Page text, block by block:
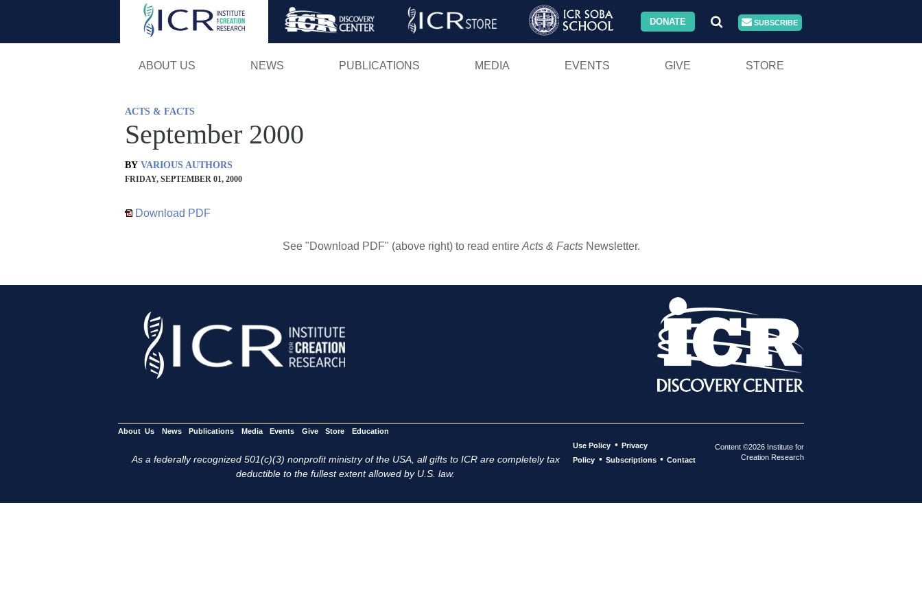
Skip
DONATE SUBSCRIBE
ABOUT US NEWS PUBLICATIONS MEDIA EVENTS GIVE STORE
ACTS & FACTS
September 2000
BY VARIOUS AUTHORS
FRIDAY, SEPTEMBER 01, 2000
Download PDF
See "Download PDF" (above right) to read entire Acts & FactsNewsletter.
About Us News Publications Media Events Give Store Education
As a federally recognized 501(c)(3) nonprofit ministry of the USA, all gifts to ICR are completely tax
deductible to the fullest extent allowed by U.S. law.
Use Policy • Privacy
Policy • Subscriptions • Contact
Content ©2026 Institute for
Creation Research